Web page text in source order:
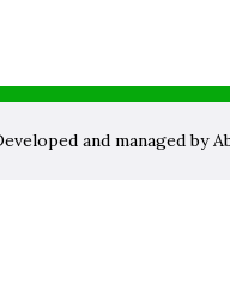
and managed by